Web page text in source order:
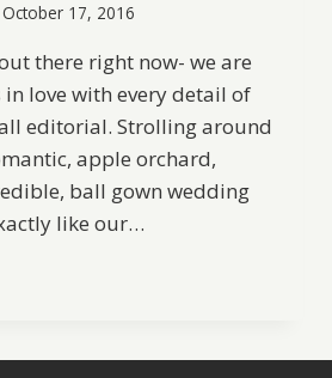
October 17, 2016
there right now- we are
in love with every detail of
editorial. Strolling around
apple orchard,
ball gown wedding
like our…